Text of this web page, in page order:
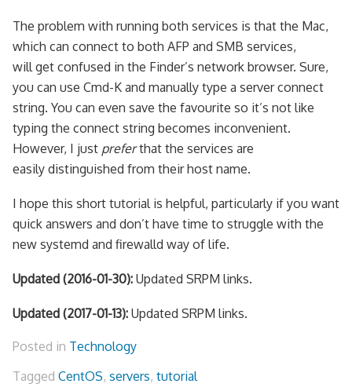
The problem with running both services is that the Mac,
which can connect to both AFP and SMB services,
will get confused in the Finder’s network browser. Sure,
you can use Cmd-K and manually type a server connect
string. You can even save the favourite so it’s not like
typing the connect string becomes inconvenient.
However, I just preferthat the services are
easily distinguished from their host name.
I hope this short tutorial is helpful, particularly if you want
quick answers and don’t have time to struggle with the
new systemd and firewalld way of life.
Updated (2016-01-30): Updated SRPM links.
Updated (2017-01-13): Updated SRPM links.
Posted in Technology
Tagged CentOS, servers, tutorial